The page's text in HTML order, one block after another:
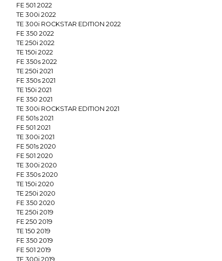
FE 501 2022
TE 300i 2022
TE 300i ROCKSTAR EDITION 2022
FE 350 2022
TE 250i 2022
TE 150i 2022
FE 350s 2022
TE 250i 2021
FE 350s 2021
TE 150i 2021
FE 350 2021
TE 300i ROCKSTAR EDITION 2021
FE 501s 2021
FE 501 2021
TE 300i 2021
FE 501s 2020
FE 501 2020
TE 300i 2020
FE 350s 2020
TE 150i 2020
TE 250i 2020
FE 350 2020
TE 250i 2019
FE 250 2019
TE 150 2019
FE 350 2019
FE 501 2019
TE 300i 2019